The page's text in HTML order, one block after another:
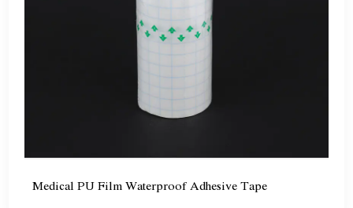
Medical PU Film Waterproof Adhesive Tape